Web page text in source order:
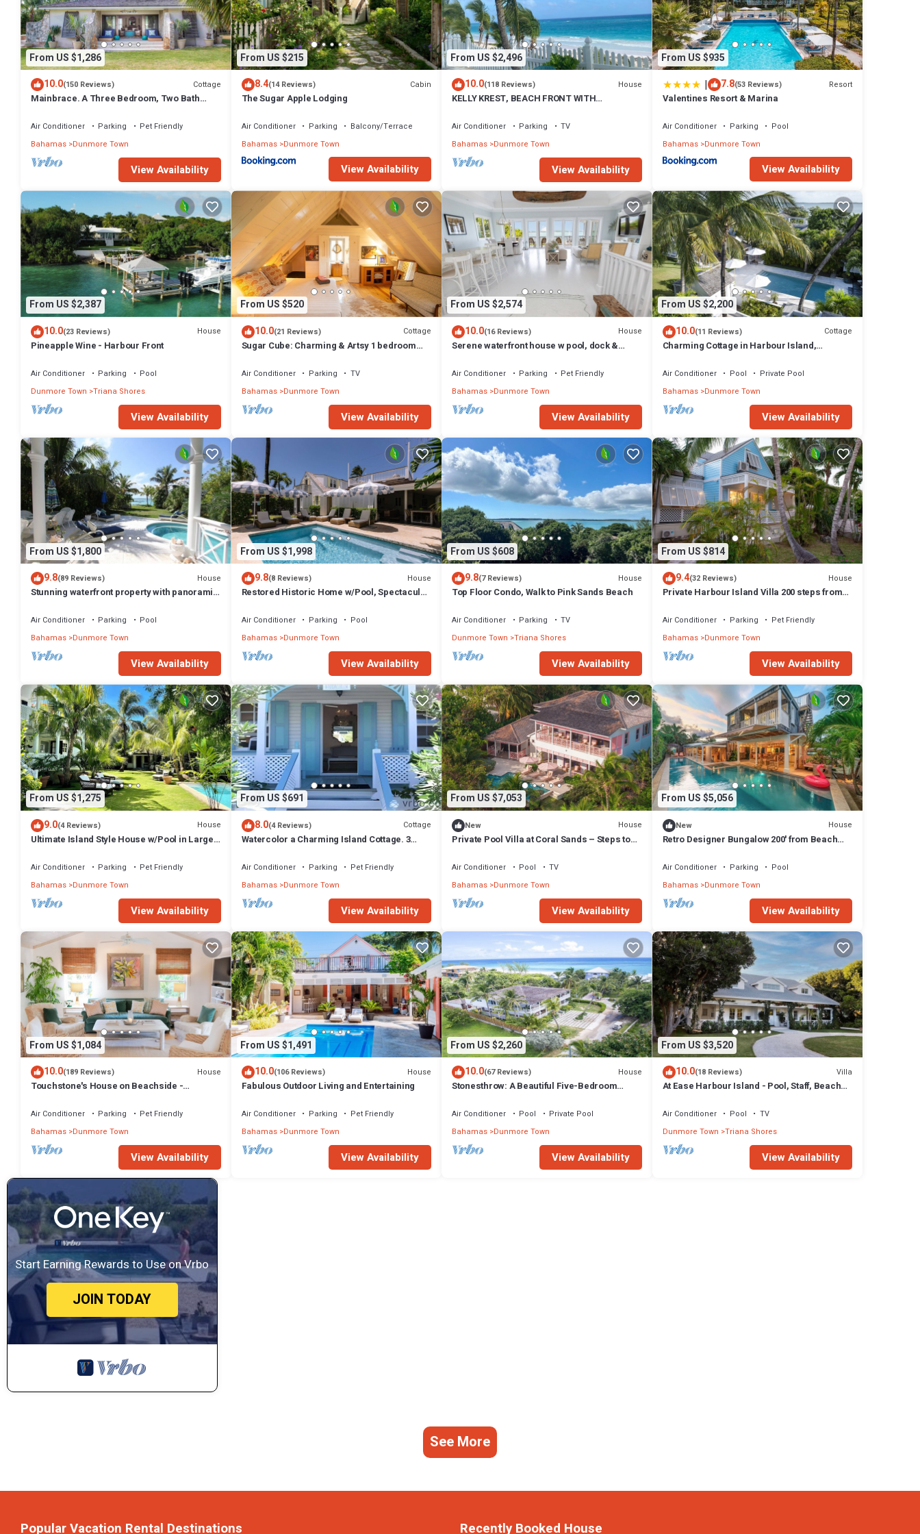
From US $1,286
10.0(150 Reviews) Cottage
Mainbrace. A Three Bedroom, Two Bath
Air Conditioner Parking
Pet Friendly
Bahamas Dunmore Town
View Availability
From US $215
8.4(14 Reviews) Cabin
The Sugar Apple Lodging
Air Conditioner Parking
Balcony/Terrace
Bahamas Dunmore Town
View Availability
From US $2,496
10.0(118 Reviews) House
KELLY KREST, BEACH FRONT WITH
SANDS BEACH
Air Conditioner Parking
TV
Bahamas Dunmore Town
View Availability
From US $935
| 7.8(53 Reviews) Resort
Valentines Resort & Marina
Air Conditioner Parking
Pool
Bahamas Dunmore Town
View Availability
From US $2,387
10.0(23 Reviews) House
Pineapple Wine - Harbour Front
Air Conditioner Parking
Pool
Dunmore Town Triana Shores
View Availability
From US $520
10.0(21 Reviews) Cottage
Sugar Cube: Charming & Artsy 1 bedroom
Air Conditioner Parking
TV
Bahamas Dunmore Town
View Availability
From US $2,574
10.0(16 Reviews) House
Serene waterfront house w pool, dock &
Air Conditioner Parking
Pet Friendly
Bahamas Dunmore Town
View Availability
From US $2,200
10.0(11 Reviews) Cottage
Charming Cottage in Harbour Island,
Air Conditioner Pool
Private Pool
Bahamas Dunmore Town
View Availability
From US $1,800
9.8(89 Reviews) House
Stunning waterfront property with panoramic
Air Conditioner Parking
Pool
Bahamas Dunmore Town
View Availability
From US $1,998
9.8(8 Reviews) House
Restored Historic Home w/Pool, Spectacular
Air Conditioner Parking
Pool
Bahamas Dunmore Town
View Availability
From US $608
9.8(7 Reviews) House
Top Floor Condo, Walk to Pink Sands Beach
Air Conditioner Parking
TV
Dunmore Town Triana Shores
View Availability
From US $814
9.4(32 Reviews) House
Private Harbour Island Villa 200 steps from
Air Conditioner Parking
Pet Friendly
Bahamas Dunmore Town
View Availability
From US $1,275
9.0(4 Reviews) House
Ultimate Island Style House w/Pool in Large
Air Conditioner Parking
Pet Friendly
Bahamas Dunmore Town
View Availability
From US $691
8.0(4 Reviews) Cottage
Watercolor a Charming Island Cottage. 3
Air Conditioner Parking
Pet Friendly
Bahamas Dunmore Town
View Availability
From US $7,053
New House
Private Pool Villa at Coral Sands – Steps to
Air Conditioner Pool
TV
Bahamas Dunmore Town
View Availability
From US $5,056
New House
Retro Designer Bungalow 200' from Beach
Air Conditioner Parking
Pool
Bahamas Dunmore Town
View Availability
From US $1,084
10.0(189 Reviews) House
Touchstone's House on Beachside -
Air Conditioner Parking
Pet Friendly
Bahamas Dunmore Town
View Availability
From US $1,491
10.0(106 Reviews) House
Fabulous Outdoor Living and Entertaining
Air Conditioner Parking
Pet Friendly
Bahamas Dunmore Town
View Availability
From US $2,260
10.0(67 Reviews) House
Stonesthrow: A Beautiful Five-Bedroom
Air Conditioner Pool
Private Pool
Bahamas Dunmore Town
View Availability
From US $3,520
10.0(18 Reviews) Villa
At Ease Harbour Island - Pool, Staff, Beach
Air Conditioner Pool
TV
Dunmore Town Triana Shores
View Availability
Start Earning Rewards to Use on Vrbo
JOIN TODAY
See More
Popular Vacation Rental Destinations Recently Booked House